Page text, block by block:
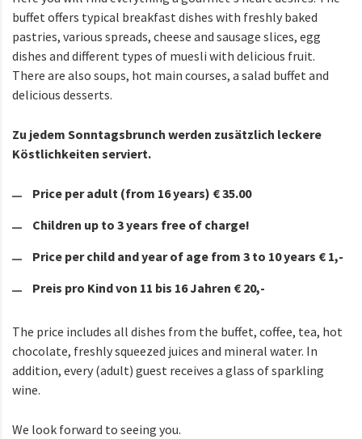
buffet offers typical breakfast dishes with freshly baked
pastries, various spreads, cheese and sausage slices, egg
dishes and different types of muesli with delicious fruit.
There are also soups, hot main courses, a salad buffet and
delicious desserts.
Zu jedem Sonntagsbrunch werden zusätzlich leckere
Köstlichkeiten serviert.
Price per adult (from 16 years) € 35.00
Children up to 3 years free of charge!
Price per child and year of age from 3 to 10 years € 1,-
Preis pro Kind von 11 bis 16 Jahren € 20,-
The price includes all dishes from the buffet, coffee, tea, hot
chocolate, freshly squeezed juices and mineral water. In
addition, every (adult) guest receives a glass of sparkling
wine.
We look forward to seeing you.